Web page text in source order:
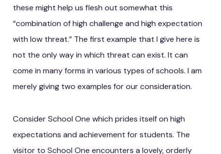
these might help us flesh out somewhat this
“combination of high challenge and high expectation
with low threat.” The first example that I give here is
not the only way in which threat can exist. It can
come in many forms in various types of schools. I am
merely giving two examples for our consideration.
Consider School One which prides itself on high
expectations and achievement for students. The
visitor to School One encounters a lovely, orderly